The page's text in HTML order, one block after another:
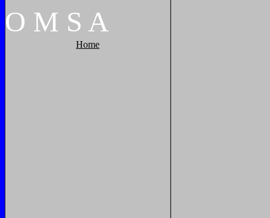
O M S A
Home